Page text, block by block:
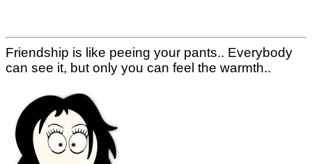
Friendship is like peeing your pants.. Everybody
can see it, but only you can feel the warmth..